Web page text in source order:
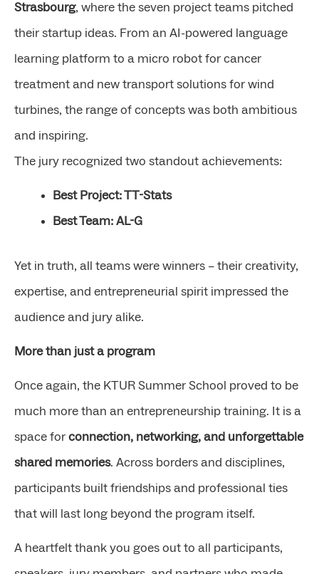
Strasbourg, where the seven project teams pitched
their startup ideas. From an AI-powered language
learning platform to a micro robot for cancer
treatment and new transport solutions for wind
turbines, the range of concepts was both ambitious
and inspiring.
The jury recognized two standout achievements:
Best Project: TT-Stats
Best Team: AL-G
Yet in truth, all teams were winners – their creativity,
expertise, and entrepreneurial spirit impressed the
audience and jury alike.
More than just a program
Once again, the KTUR Summer School proved to be
much more than an entrepreneurship training. It is a
space for connection, networking, and unforgettable
shared memories. Across borders and disciplines,
participants built friendships and professional ties
that will last long beyond the program itself.
A heartfelt thank you goes out to all participants,